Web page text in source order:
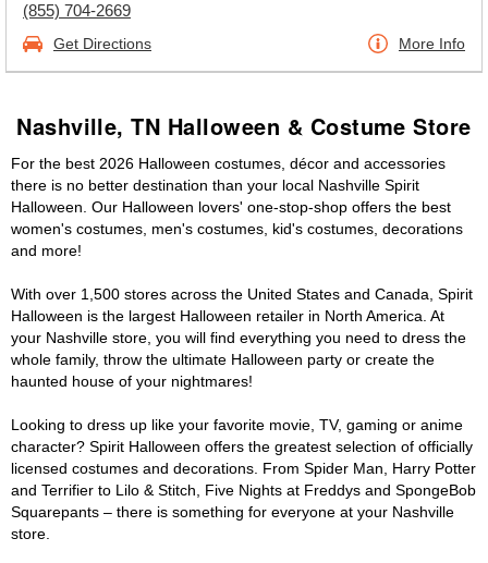
(855) 704-2669
Get Directions More Info
Nashville, TN Halloween & Costume Store
For the best 2026 Halloween costumes, décor and accessories
there is no better destination than your local Nashville Spirit
Halloween. Our Halloween lovers' one-stop-shop offers the best
women's costumes, men's costumes, kid's costumes, decorations
and more!
With over 1,500 stores across the United States and Canada, Spirit
Halloween is the largest Halloween retailer in North America. At
your Nashville store, you will find everything you need to dress the
whole family, throw the ultimate Halloween party or create the
haunted house of your nightmares!
Looking to dress up like your favorite movie, TV, gaming or anime
character? Spirit Halloween offers the greatest selection of officially
licensed costumes and decorations. From Spider Man, Harry Potter
and Terrifier to Lilo & Stitch, Five Nights at Freddys and SpongeBob
Squarepants – there is something for everyone at your Nashville
store.